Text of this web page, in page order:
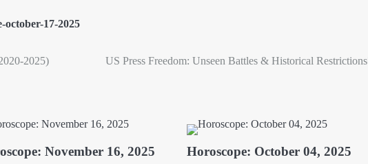
october-17-2025
2025) US Press Freedom: Unseen Battles & Historical Restrictions
November 16, 2025 Horoscope: October 04, 2025